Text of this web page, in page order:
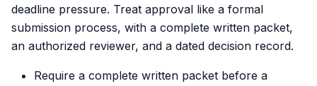
deadline pressure. Treat approval like a formal
submission process, with a complete written packet,
an authorized reviewer, and a dated decision record.
Require a complete written packet before a